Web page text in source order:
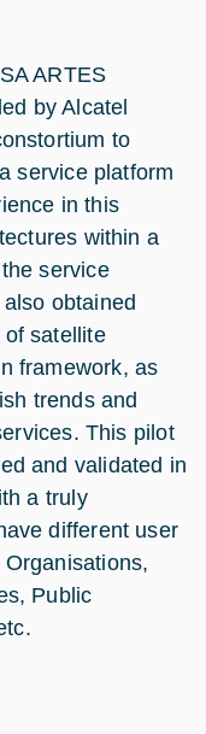
ARTES
by Alcatel
to
service platform
in this
within a
service
obtained
of satellite
framework, as
trends and
This pilot
and validated in
a truly
different user
Public